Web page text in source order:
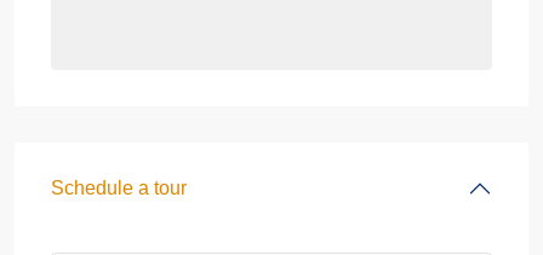
Schedule a tour